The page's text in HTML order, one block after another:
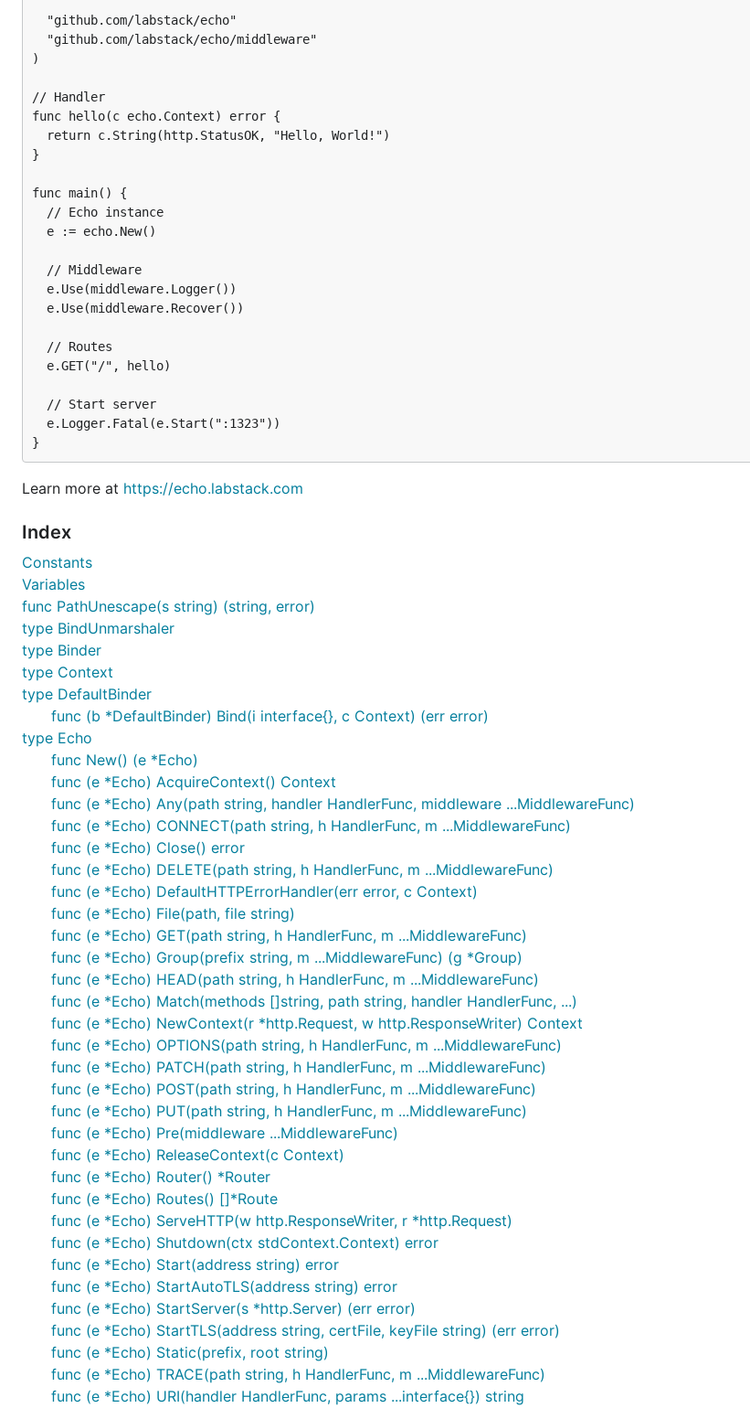
Support Us
Contribute
Contribute
Use issues for everything
For a small change, just send a PR.
For bigger changes open an issue for discussion before sending a PR.
PR should have:
Test case
Documentation
Example (If it makes sense)
You can also contribute by:
Reporting issues
Suggesting new features or enhancements
Improve/fix documentation
Credits
Vishal Rana- Author
Nitin Rana- Consultant
Contributors
License
  "github.com/labstack/echo"
  "github.com/labstack/echo/middleware"
)
// Handler
func hello(c echo.Context) error {
  return c.String(http.StatusOK, "Hello, World!")
}
func main() {
  // Echo instance
  e := echo.New()
  // Middleware
  e.Use(middleware.Logger())
  e.Use(middleware.Recover())
  // Routes
  e.GET("/", hello)
  // Start server
  e.Logger.Fatal(e.Start(":1323"))
Learn more at https://echo.labstack.com
Index
Constants
Variables
func PathUnescape(s string) (string, error)
type BindUnmarshaler
type Binder
type Context
type DefaultBinder
func (b *DefaultBinder) Bind(i interface{}, c Context) (err error)
type Echo
func New() (e *Echo)
func (e *Echo) AcquireContext() Context
func (e *Echo) Any(path string, handler HandlerFunc, middleware ...MiddlewareFunc)
func (e *Echo) CONNECT(path string, h HandlerFunc, m ...MiddlewareFunc)
func (e *Echo) Close() error
func (e *Echo) DELETE(path string, h HandlerFunc, m ...MiddlewareFunc)
func (e *Echo) DefaultHTTPErrorHandler(err error, c Context)
func (e *Echo) File(path, file string)
func (e *Echo) GET(path string, h HandlerFunc, m ...MiddlewareFunc)
func (e *Echo) Group(prefix string, m ...MiddlewareFunc) (g *Group)
func (e *Echo) HEAD(path string, h HandlerFunc, m ...MiddlewareFunc)
func (e *Echo) Match(methods []string, path string, handler HandlerFunc, ...)
func (e *Echo) NewContext(r *http.Request, w http.ResponseWriter) Context
func (e *Echo) OPTIONS(path string, h HandlerFunc, m ...MiddlewareFunc)
func (e *Echo) PATCH(path string, h HandlerFunc, m ...MiddlewareFunc)
func (e *Echo) POST(path string, h HandlerFunc, m ...MiddlewareFunc)
func (e *Echo) PUT(path string, h HandlerFunc, m ...MiddlewareFunc)
func (e *Echo) Pre(middleware ...MiddlewareFunc)
func (e *Echo) ReleaseContext(c Context)
func (e *Echo) Router() *Router
func (e *Echo) Routes() []*Route
func (e *Echo) ServeHTTP(w http.ResponseWriter, r *http.Request)
func (e *Echo) Shutdown(ctx stdContext.Context) error
func (e *Echo) Start(address string) error
func (e *Echo) StartAutoTLS(address string) error
func (e *Echo) StartServer(s *http.Server) (err error)
func (e *Echo) StartTLS(address string, certFile, keyFile string) (err error)
func (e *Echo) Static(prefix, root string)
func (e *Echo) TRACE(path string, h HandlerFunc, m ...MiddlewareFunc)
func (e *Echo) URI(handler HandlerFunc, params ...interface{}) string